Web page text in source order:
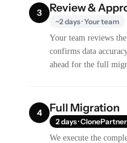
3 Review &
~2 days · Your team
Your team reviews
confirms data
ahead for the full
4 Full Migration
2 days · ClonePartner
We execute the